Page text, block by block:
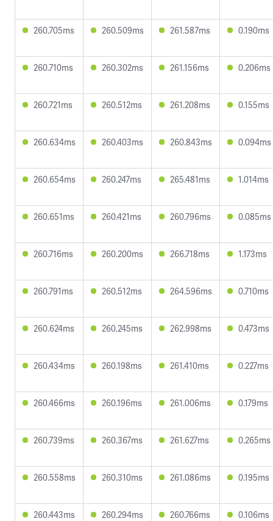
260.705ms 260.509ms 261.587ms 0.190ms
260.710ms 260.302ms 261.156ms 0.206ms
260.721ms 260.512ms 261.208ms 0.155ms
260.634ms 260.403ms 260.843ms 0.094ms
260.654ms 260.247ms 265.481ms 1.014ms
260.651ms 260.421ms 260.796ms 0.085ms
260.716ms 260.200ms 266.718ms 1.173ms
260.791ms 260.512ms 264.596ms 0.710ms
260.624ms 260.245ms 262.998ms 0.473ms
260.434ms 260.198ms 261.410ms 0.227ms
260.466ms 260.196ms 261.006ms 0.179ms
260.739ms 260.367ms 261.627ms 0.265ms
260.558ms 260.310ms 261.086ms 0.195ms
260.443ms 260.294ms 260.766ms 0.106ms